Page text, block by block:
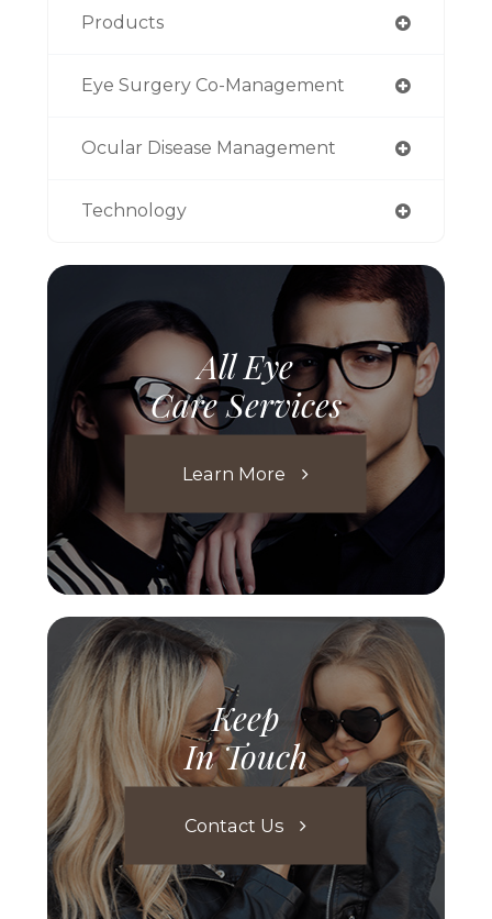
Products
Eye Surgery Co-Management
Ocular Disease Management
Technology
All Eye
Care Services
Learn More
Keep
In Touch
Contact Us